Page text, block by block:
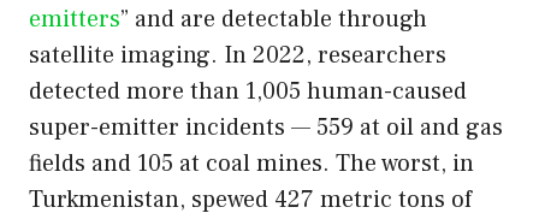
emitters” and are detectable through
satellite imaging. In 2022, researchers
detected more than 1,005 human-caused
super-emitter incidents — 559 at oil and gas
fields and 105 at coal mines. The worst, in
Turkmenistan, spewed 427 metric tons of